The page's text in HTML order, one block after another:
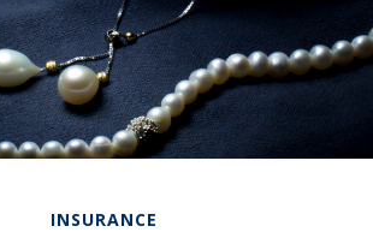
INSURANCE